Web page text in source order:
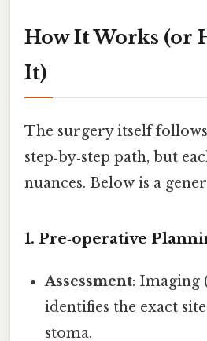
How It Works (or
It)
The surgery itself
step‑by‑step path, but
nuances. Below is a
1. Pre‑operative
Assessment: Imaging
identifies the exact
stoma.